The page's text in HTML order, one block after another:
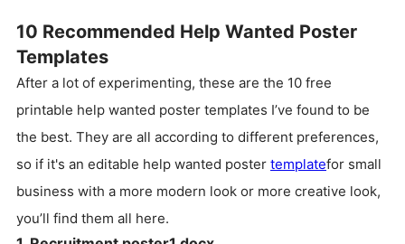
10 Recommended Help Wanted Poster
Templates
After a lot of experimenting, these are the 10 free
printable help wanted poster templates I’ve found to be
the best. They are all according to different preferences,
so if it's an editable help wanted poster templatefor small
business with a more modern look or more creative look,
you’ll find them all here.